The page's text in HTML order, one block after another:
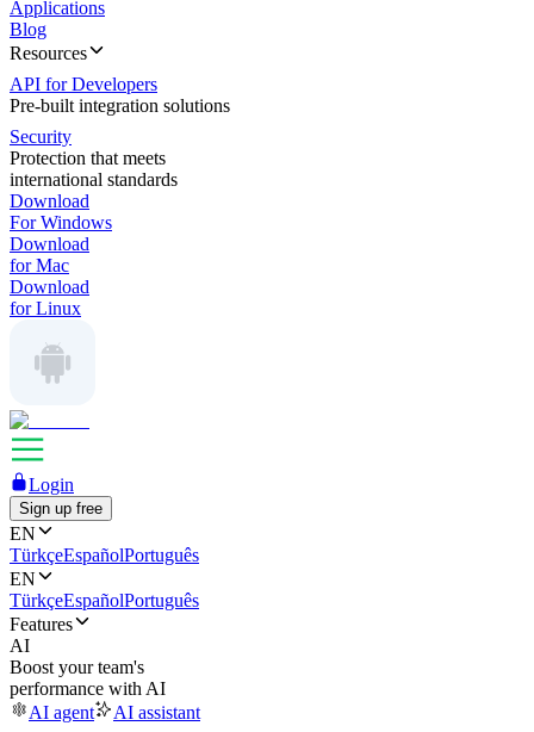
Applications
Blog
Resources
API for Developers
Pre-built integration solutions
Security
Protection that meets
international standards
Download
For Windows
Download
for Mac
Download
for Linux
Login
Sign up free
EN
TürkçeEspañolPortuguês
EN
TürkçeEspañolPortuguês
Features
AI
Boost your team's
performance with AI
AI agent
AI assistant